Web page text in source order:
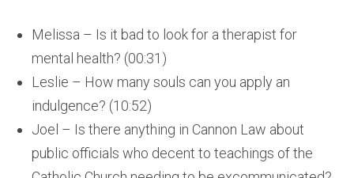
Melissa – Is it bad to look for a therapist for
mental health? (00:31)
Leslie – How many souls can you apply an
indulgence? (10:52)
Joel – Is there anything in Cannon Law about
public officials who decent to teachings of the